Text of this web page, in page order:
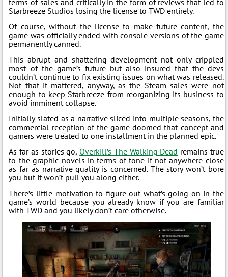
terms of sales and critically in the form of reviews that led to
Starbreeze Studios losing the license to TWD entirely.
Of course, without the license to make future content, the
game was officially ended with console versions of the game
permanently canned.
This abrupt and shattering development not only crippled
most of the game’s future but also insured that the devs
couldn’t continue to fix existing issues on what was released.
Not that it mattered, anyway, as the Steam sales were not
enough to keep Starbreeze from reorganizing its business to
avoid imminent collapse.
Initially slated as a narrative sliced into multiple seasons, the
commercial reception of the game doomed that concept and
gamers were treated to one installment in the planned epic.
As far as stories go,Overkill’s The Walking Dead remains true
to the graphic novels in terms of tone if not anywhere close
as far as narrative quality is concerned. The story won’t bore
you but it won’t pull you along either.
There’s little motivation to figure out what’s going on in the
game’s world because you already know if you are familiar
with TWD and you likely don’t care otherwise.